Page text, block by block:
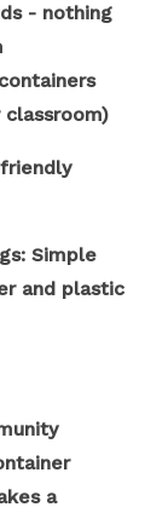
- nothing
Simple
and plastic
a